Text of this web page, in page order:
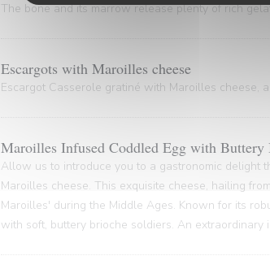
The bone and its marrow release plenty of rich
Escargots with Maroilles cheese
Escargot Casserole gratiné with Maroilles cheese,
Maroilles Infused Coddled Egg with Buttery
Allow us to introduce you to a gastronomic delight
Maroilles cheese. This exquisite cheese, hailing
Maroilles' during the Middle Ages. Known for its
with soft, buttery brioche soldiers. An extraordinary